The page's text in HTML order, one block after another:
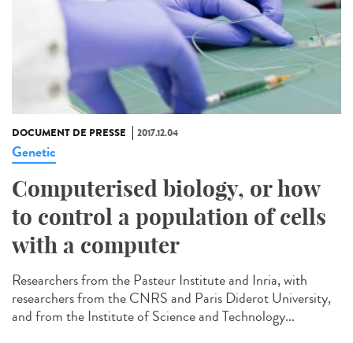
DOCUMENT DE PRESSE 2017.12.04
Genetic
Computerised biology, or how
to control a population of cells
with a computer
Researchers from the Pasteur Institute and Inria, with
researchers from the CNRS and Paris Diderot University,
and from the Institute of Science and Technology...